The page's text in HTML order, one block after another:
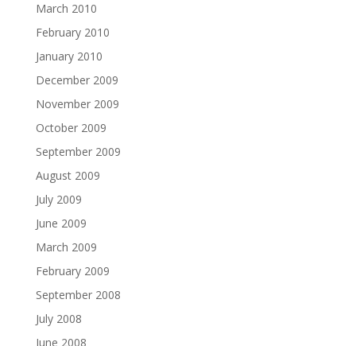
March 2010
February 2010
January 2010
December 2009
November 2009
October 2009
September 2009
August 2009
July 2009
June 2009
March 2009
February 2009
September 2008
July 2008
June 2008